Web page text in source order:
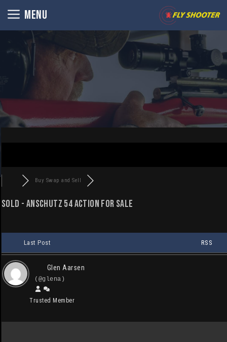
content
MENU
Buy Swap and Sell
SOLD - Anschutz 54 action For Sale
Last Post RSS
Glen Aarsen
(@glena)
Trusted Member